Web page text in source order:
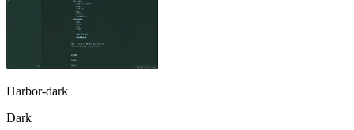
Harbor-dark
Dark